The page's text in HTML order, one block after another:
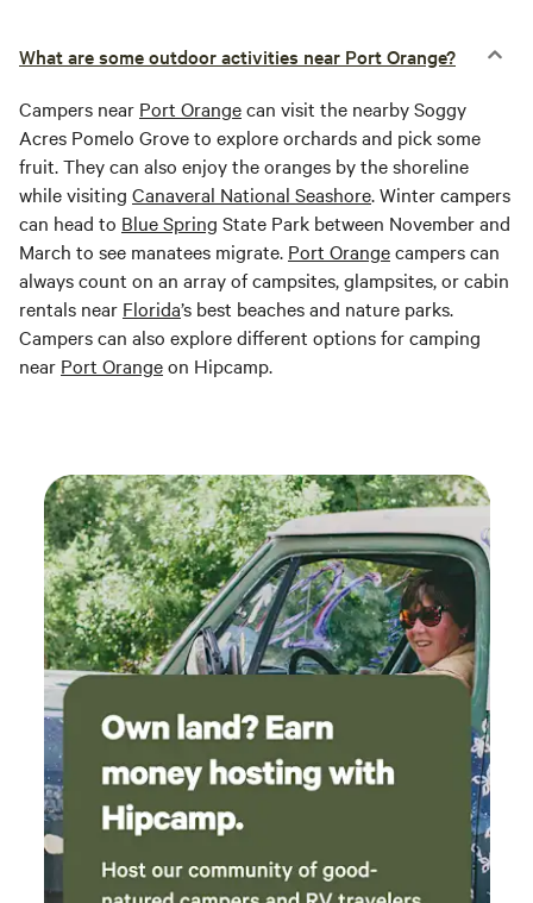
What are some outdoor activities near Port Orange?
Campers near Port Orangecan visit the nearby Soggy
Acres Pomelo Grove to explore orchards and pick some
fruit. They can also enjoy the oranges by the shoreline
while visiting Canaveral National Seashore. Winter campers
can head to Blue Spring State Park between November and
March to see manatees migrate. Port Orangecampers can
always count on an array of campsites, glampsites, or cabin
rentals near Florida’s best beaches and nature parks.
Campers can also explore different options for camping
near Port Orangeon Hipcamp.